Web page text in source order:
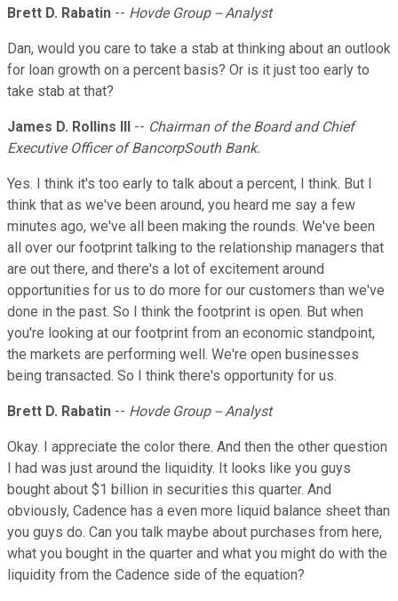
Brett D. Rabatin -- Hovde Group -- Analyst
Dan, would you care to take a stab at thinking about an outlook
for loan growth on a percent basis? Or is it just too early to
take stab at that?
James D. Rollins III -- Chairman of the Board and Chief
Executive Officer of BancorpSouth Bank.
Yes. I think it's too early to talk about a percent, I think. But I
think that as we've been around, you heard me say a few
minutes ago, we've all been making the rounds. We've been
all over our footprint talking to the relationship managers that
are out there, and there's a lot of excitement around
opportunities for us to do more for our customers than we've
done in the past. So I think the footprint is open. But when
you're looking at our footprint from an economic standpoint,
the markets are performing well. We're open businesses
being transacted. So I think there's opportunity for us.
Brett D. Rabatin -- Hovde Group -- Analyst
Okay. I appreciate the color there. And then the other question
I had was just around the liquidity. It looks like you guys
bought about $1 billion in securities this quarter. And
obviously, Cadence has a even more liquid balance sheet than
you guys do. Can you talk maybe about purchases from here,
what you bought in the quarter and what you might do with the
liquidity from the Cadence side of the equation?